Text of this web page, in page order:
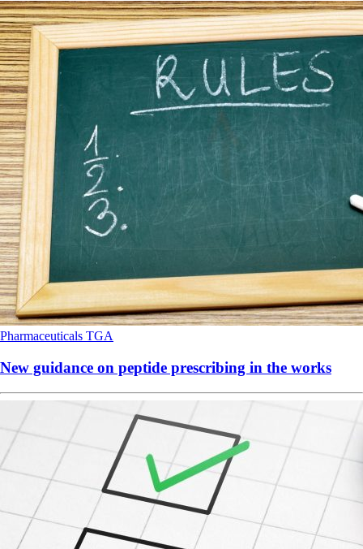
Pharmaceuticals TGA
New guidance on peptide prescribing in the works